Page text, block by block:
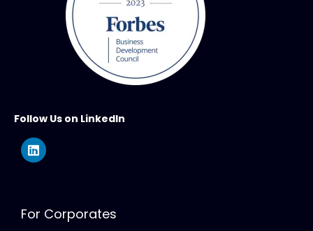
Follow Us on LinkedIn
For Corporates